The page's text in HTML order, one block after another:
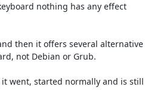
nothing has any effect
then it offers several alternative
not Debian or Grub.
went, started normally and is still